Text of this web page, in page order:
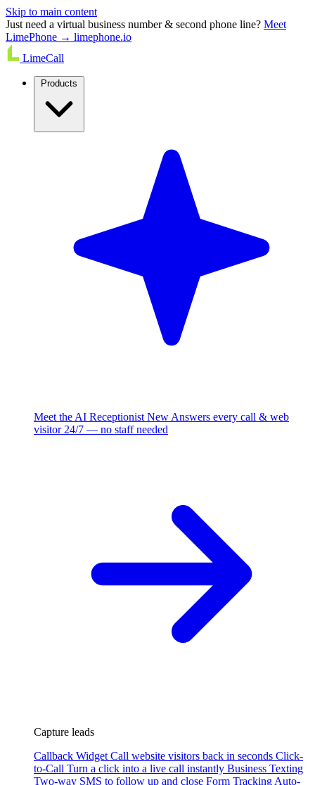
Skip to main content
Just need a virtual business number & second phone line? Meet
LimePhone → limephone.io
LimeCall
Meet the AI Receptionist New Answers every call & web
visitor 24/7 — no staff needed
Capture leads
Callback Widget Call website visitors back in seconds Click-
to-Call Turn a click into a live call instantly Business Texting
Two-way SMS to follow up and close Form Tracking Auto-